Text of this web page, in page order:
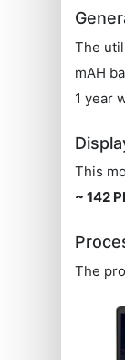
The
mAH
1 year
This
~ 142
The